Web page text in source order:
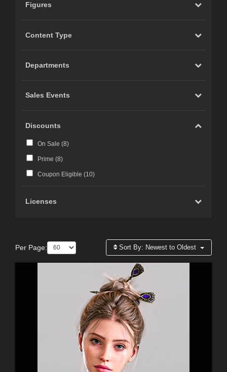
Figures
Content Type
Departments
Sales Events
Discounts
On Sale (8)
Prime (8)
Coupon Eligible (10)
Licenses
Per Page: Sort By: Newest to Oldest